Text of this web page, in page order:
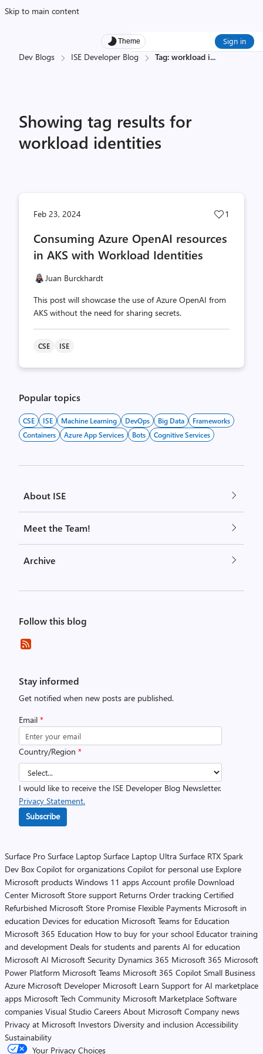
Skip to main content
Theme Sign in
Dev Blogs ISE Developer Blog Tag: workload i...
Showing tag results for
workload identities
Feb 23, 2024
Post
count
1
Consuming Azure OpenAI resources
in AKS with Workload Identities
Juan Burckhardt
This post will showcase the use of Azure OpenAI from
AKS without the need for sharing secrets.
CSE ISE
Popular topics
CSE ISE Machine Learning DevOps Big Data
Frameworks
Containers
Azure App Services Bots Cognitive Services
About ISE
Meet the Team!
Archive
Follow this blog
Stay informed
Get notified when new posts are published.
Email *
Country/Region *
I would like to receive the ISE Developer Blog Newsletter.
Privacy Statement.
Subscribe
Surface Pro Surface Laptop Surface Laptop Ultra Surface RTX Spark
Dev Box Copilot for organizations Copilot for personal use Explore
Microsoft products Windows 11 apps Account profile Download
Center Microsoft Store support Returns Order tracking Certified
Refurbished Microsoft Store Promise Flexible Payments Microsoft in
education Devices for education Microsoft Teams for Education
Microsoft 365 Education How to buy for your school Educator training
and development Deals for students and parents AI for education
Microsoft AI Microsoft Security Dynamics 365 Microsoft 365 Microsoft
Power Platform Microsoft Teams Microsoft 365 Copilot Small Business
Azure Microsoft Developer Microsoft Learn Support for AI marketplace
apps Microsoft Tech Community Microsoft Marketplace Software
companies Visual Studio Careers About Microsoft Company news
Privacy at Microsoft Investors Diversity and inclusion Accessibility
Sustainability
Your Privacy Choices